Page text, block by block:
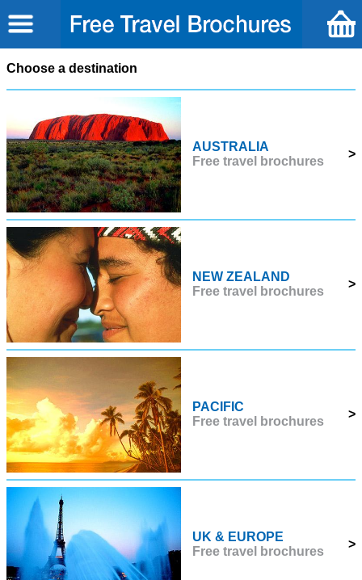
Choose a destination
AUSTRALIA
Free travel brochures
>
NEW ZEALAND
Free travel brochures
>
PACIFIC
Free travel brochures
>
UK & EUROPE
Free travel brochures
>